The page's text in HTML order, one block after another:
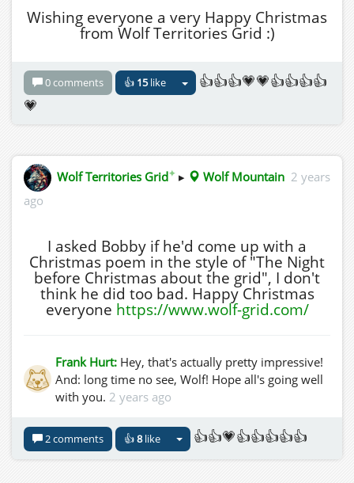
Wishing everyone a very Happy Christmas
from Wolf Territories Grid :)
0 comments 👍 15like
👍👍👍💗💗👍👍👍👍
💗
Wolf Territories Grid✦ ▸ Wolf Mountain 2 years
ago
I asked Bobby if he'd come up with a
Christmas poem in the style of "The Night
before Christmas about the grid", I don't
think he did too bad. Happy Christmas
everyone https://www.wolf-grid.com/
Frank Hurt: Hey, that's actually pretty impressive!
And: long time no see, Wolf! Hope all's going well
with you. 2 years ago
2 comments 👍8like 👍👍💗👍👍👍👍👍